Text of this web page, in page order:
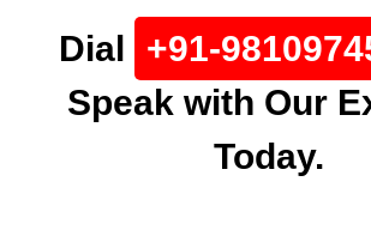
Dial +91-
Speak with Our
Today.